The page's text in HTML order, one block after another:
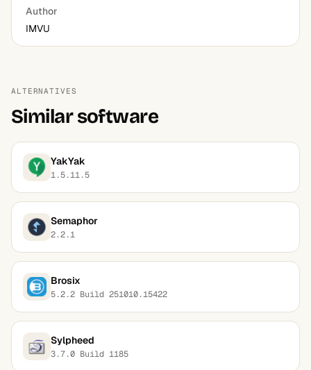
Author
IMVU
ALTERNATIVES
Similar software
YakYak
1.5.11.5
Semaphor
2.2.1
Brosix
5.2.2 Build 251010.15422
Sylpheed
3.7.0 Build 1185